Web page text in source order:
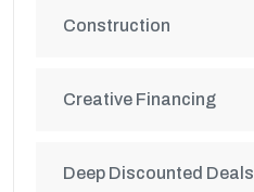
Construction
Creative Financing
Deep Discounted Deals